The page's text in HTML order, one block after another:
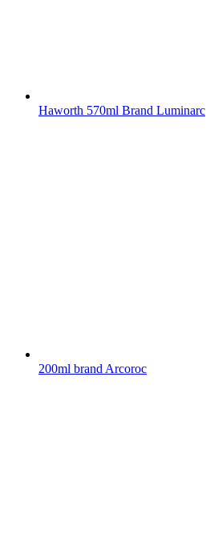
Haworth 570ml Brand Luminarc
200ml brand Arcoroc